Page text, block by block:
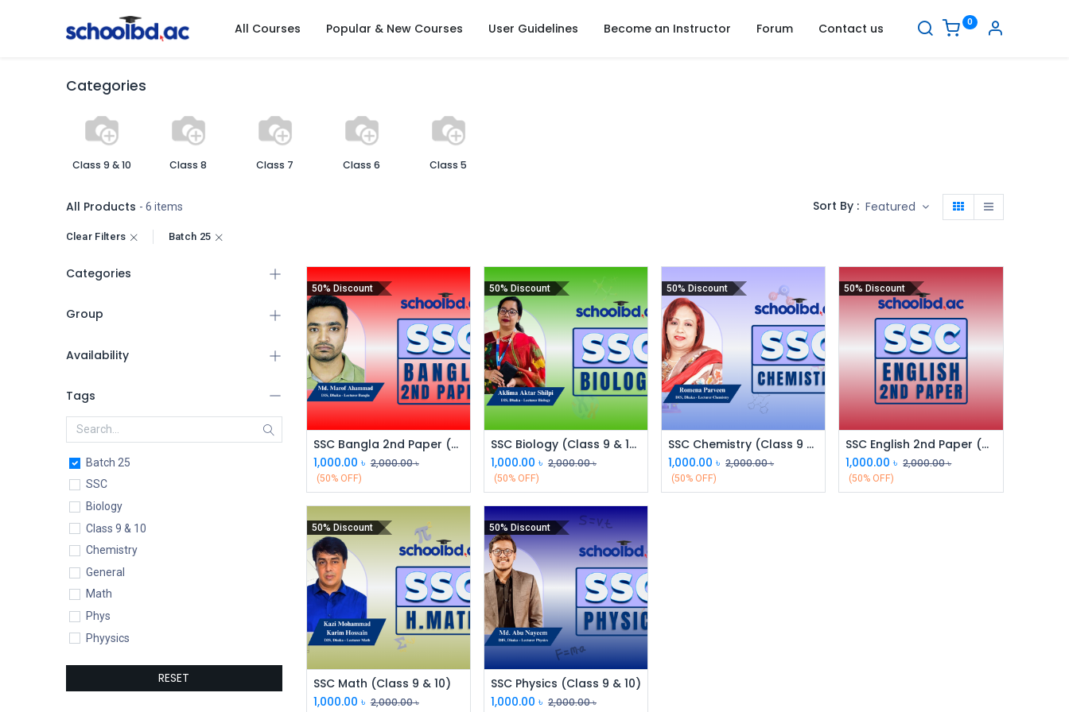
All Courses Popular & New Courses User Guidelines Become an Instructor Forum Contact us 0
Categories
Class 9 & 10 Class 8 Class 7 Class 6 Class 5
All Products - 6 items Sort By : Featured
Clear Filters Batch 25
Categories
Group
Availability
Tags
Batch 25
SSC
Biology
Class 9 & 10
Chemistry
General
Math
Phys
Phyysics
RESET
50% Discount
SSC Bangla 2nd Paper (Class 9 & 10)
1,000.00 ৳ 2,000.00৳
(50% OFF)
50% Discount
SSC Biology (Class 9 & 10)
1,000.00 ৳ 2,000.00৳
(50% OFF)
50% Discount
SSC Chemistry (Class 9 & 10)
1,000.00 ৳ 2,000.00৳
(50% OFF)
50% Discount
SSC English 2nd Paper (Class 9 & 10)
1,000.00 ৳ 2,000.00৳
(50% OFF)
50% Discount
SSC Math (Class 9 & 10)
1,000.00 ৳ 2,000.00৳
50% Discount
SSC Physics (Class 9 & 10)
1,000.00 ৳ 2,000.00৳